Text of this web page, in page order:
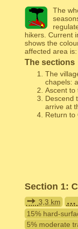
The
hikers. Current
shows the
affected area is:
The sections
The
chapels:
Ascent to
Descend
arrive at
Return to
Section 1:
➙ 3,3 km ...
15% hard-
5% moderate